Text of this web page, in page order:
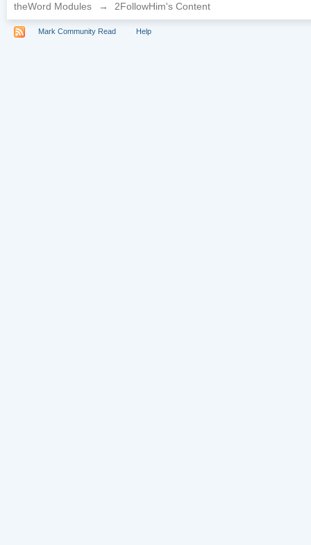
theWord Modules → 2FollowHim's Content
Mark Community Read Help